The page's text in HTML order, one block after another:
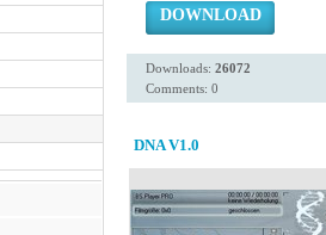
DOWNLOAD
Downloads: 26072
Comments: 0
DNA V1.0